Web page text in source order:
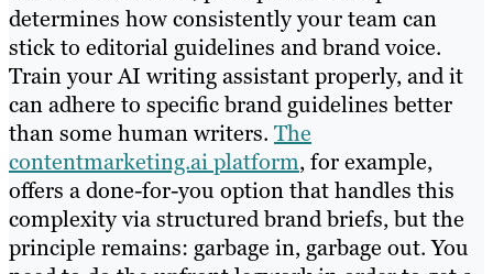
determines how consistently your team can
stick to editorial guidelines and brand voice.
Train your AI writing assistant properly, and it
can adhere to specific brand guidelines better
than some human writers. The
contentmarketing.ai platform, for example,
offers a done-for-you option that handles this
complexity via structured brand briefs, but the
principle remains: garbage in, garbage out. You